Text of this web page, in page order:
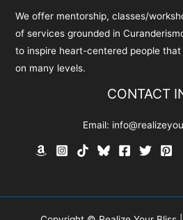
We offer mentorship, classes/
of services grounded in
to inspire heart-centered people that
on many levels.
CONTACT
Email: